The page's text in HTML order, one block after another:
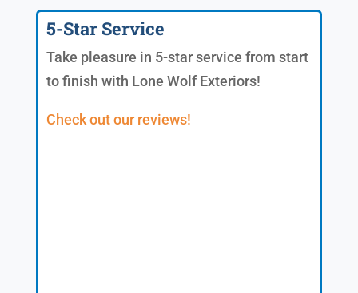
5-Star Service
Take pleasure in 5-star service from start
to finish with Lone Wolf Exteriors!
Check out our reviews!